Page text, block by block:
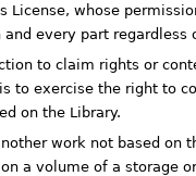
License, whose
every part regardless
to claim rights or
to exercise the right to
on the Library.
work not based on
a volume of a storage